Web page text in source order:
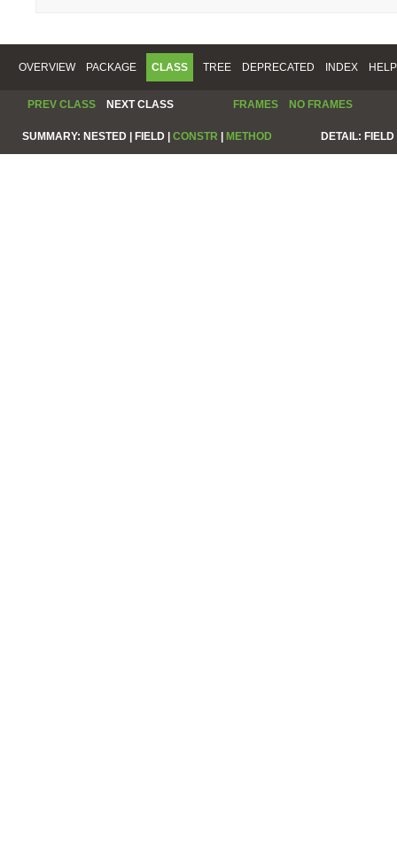
OVERVIEW PACKAGE CLASS TREE DEPRECATED INDEX HELP
PREV CLASS NEXT CLASS FRAMES NO FRAMES
SUMMARY: NESTED | FIELD | CONSTR | METHOD DETAIL: